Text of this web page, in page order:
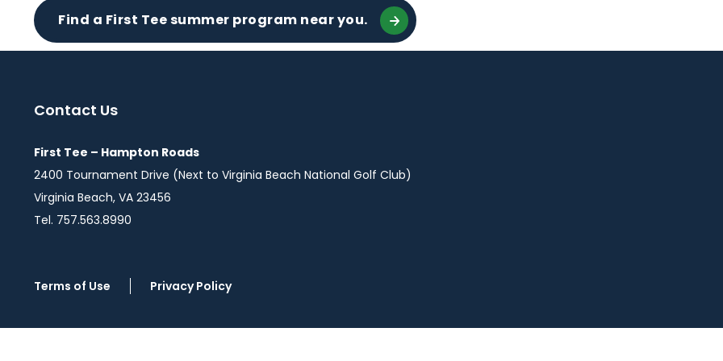
Find a First Tee summer program near you.
Contact Us
First Tee – Hampton Roads
2400 Tournament Drive (Next to Virginia Beach National Golf Club)
Virginia Beach, VA 23456
Tel. 757.563.8990
Terms of Use Privacy Policy